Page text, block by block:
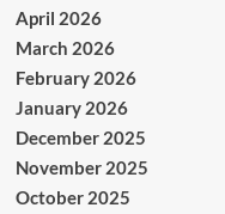
April 2026
March 2026
February 2026
January 2026
December 2025
November 2025
October 2025